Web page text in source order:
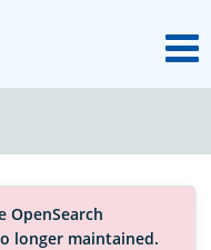
OpenSearch
longer maintained.